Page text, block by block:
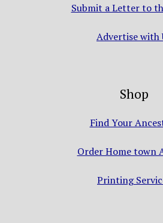
Submit a Letter to
Advertise with
Shop
Find Your
Order Home town
Printing